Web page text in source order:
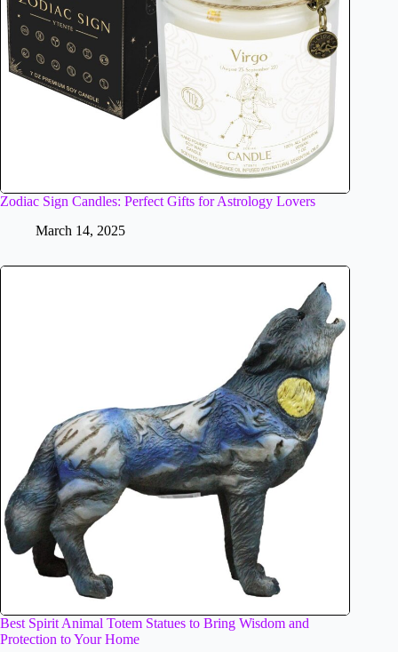
Zodiac Sign Candles: Perfect Gifts for Astrology Lovers
March 14, 2025
Best Spirit Animal Totem Statues to Bring Wisdom and
Protection to Your Home